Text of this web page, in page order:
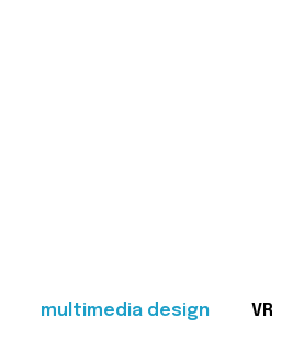
multimedia design VR